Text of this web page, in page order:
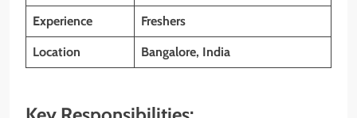
Experience Freshers
Location Bangalore, India